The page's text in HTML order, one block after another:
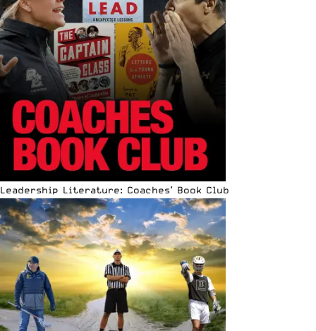
Leadership Literature: Coaches’ Book Club